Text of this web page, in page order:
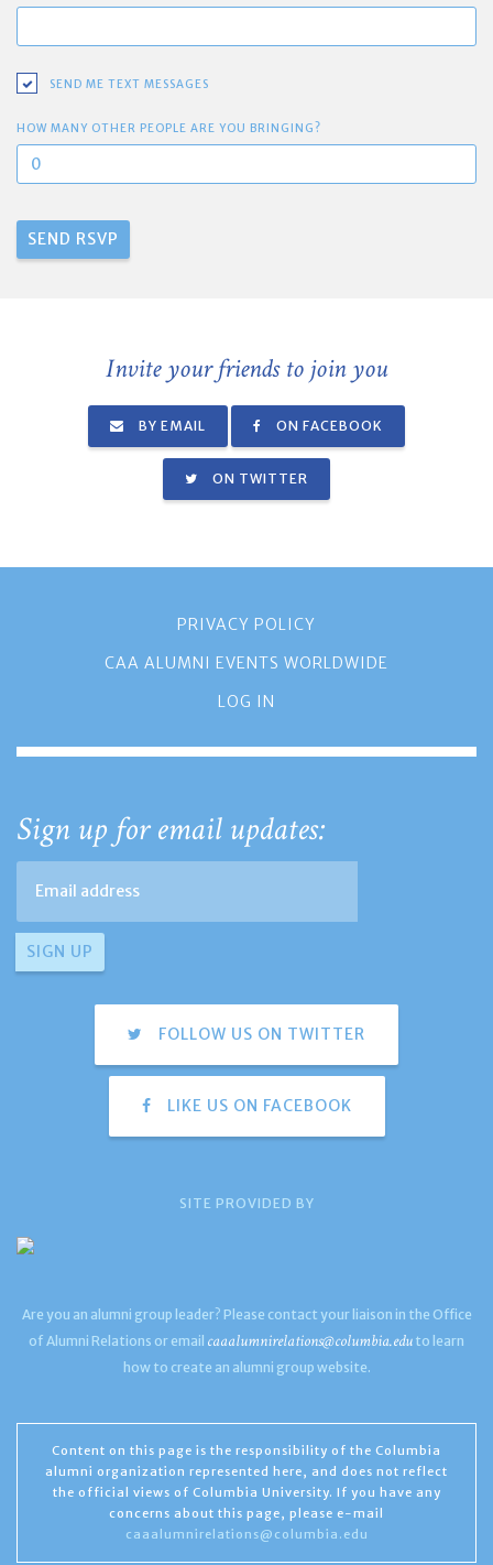
SEND ME TEXT MESSAGES
HOW MANY OTHER PEOPLE ARE YOU BRINGING?
Invite your friends to join you
BY EMAIL ON FACEBOOK
ON TWITTER
PRIVACY POLICY
CAA ALUMNI EVENTS WORLDWIDE
LOG IN
Sign up for email updates:
FOLLOW US ON TWITTER
LIKE US ON FACEBOOK
SITE PROVIDED BY
Are you an alumni group leader? Please contact your liaison in the Office
of Alumni Relations or email caaalumnirelations@columbia.edu to learn
how to create an alumni group website.
Content on this page is the responsibility of the Columbia
alumni organization represented here, and does not reflect
the official views of Columbia University. If you have any
concerns about this page, please e-mail
caaalumnirelations@columbia.edu